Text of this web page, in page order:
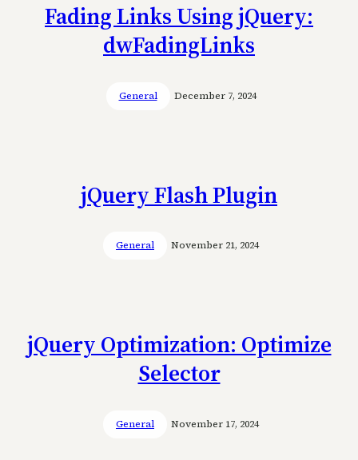
Fading Links Using jQuery:
dwFadingLinks
General December 7, 2024
jQuery Flash Plugin
General November 21, 2024
jQuery Optimization: Optimize
Selector
General November 17, 2024